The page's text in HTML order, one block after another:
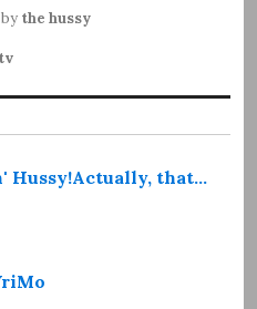
by the hussy
tv
Hussy!Actually, that…